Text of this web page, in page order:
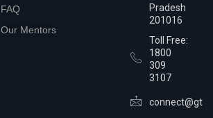
FAQ
Our Mentors
Pradesh
201016
Toll Free:
1800
309
3107